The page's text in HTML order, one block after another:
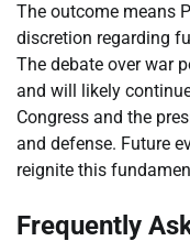
The outcome means
discretion regarding
The debate over war
and will likely
Congress and the
and defense. Future
reignite this
Frequently